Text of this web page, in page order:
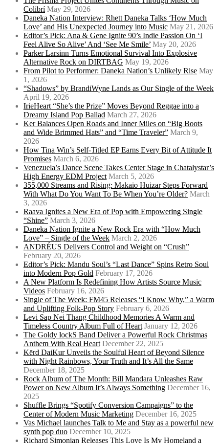
Colibrí May 29, 2026
Daneka Nation Interview: Rhett Daneka Talks ‘How Much
Love’ and His Unexpected Journey into Music May 21, 2026
Editor’s Pick: Ana & Gene Ignite 90’s Indie Passion On ‘I
Feel Alive So Alive’ And ‘See Me Smile’ May 20, 2026
Parker Larsinn Turns Emotional Survival Into Explosive
Alternative Rock on DIRTBAG May 19, 2026
From Pilot to Performer: Daneka Nation’s Unlikely Rise May
1, 2026
“Shadows” by BrandiWyne Lands as Our Single of the Week
April 19, 2026
IrieHeart “She’s the Prize” Moves Beyond Reggae into a
Dreamy Island Pop Ballad March 27, 2026
Ker Balances Open Roads and Inner Miles on “Big Boots
and Wide Brimmed Hats” and “Time Traveler” March 9,
2026
How Tina Win’s Self-Titled EP Earns Every Bit of Attitude It
Promises March 6, 2026
Venezuela’s Dance Scene Takes Center Stage in Chatalystar’s
High Energy EDM Project March 5, 2026
355,000 Streams and Rising: Makaio Huizar Steps Forward
With What Do You Want To Be When You’re Older? March
3, 2026
Raava Ignites a New Era of Pop with Empowering Single
“Shine” March 3, 2026
Daneka Nation Ignite a New Rock Era with “How Much
Love” – Single of the Week March 2, 2026
ANDRÉUS Delivers Control and Weight on “Crush”
February 20, 2026
Editor’s Pick: Mandu Soul’s “Last Dance” Spins Retro Soul
into Modern Pop Gold February 17, 2026
A New Platform Is Redefining How Artists Source Music
Videos February 16, 2026
Single of The Week: FM45 Releases “I Know Why,” a Warm
and Uplifting Folk-Pop Story February 6, 2026
Levi Sap Nei Thang Childhood Memories A Warm and
Timeless Country Album Full of Heart January 12, 2026
The Goldy lockS Band Deliver a Powerful Rock Christmas
Anthem With Real Heart December 22, 2025
Kērd DaiKur Unveils the Soulful Heart of Beyond Silence
with Night Rainbows, Your Truth and It’s All the Same
December 18, 2025
Rock Album of The Month: Bill Mandara Unleashes Raw
Power on New Album It’s Always Something December 16,
2025
Shuffle Brings “Spotify Conversion Campaigns” to the
Center of Modern Music Marketing December 16, 2025
Vas Michael launches Talk to Me and Stay as a powerful new
synth pop duo December 10, 2025
Richard Simonian Releases This Love Is My Homeland a